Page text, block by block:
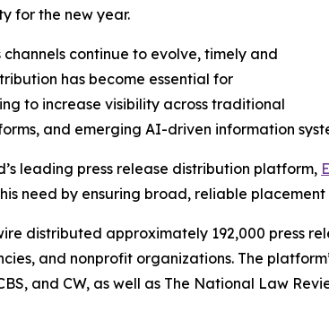
for the new year.
channels continue to evolve, timely and
has become essential for
to increase visibility across traditional
and emerging AI-driven information
leading press release distribution platform,
need by ensuring broad, reliable
distributed approximately 192,000 press
and nonprofit organizations. The
and CW, as well as The National Law